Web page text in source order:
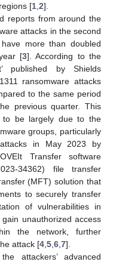
[1 2].
reports from around the
attacks in the second
more than doubled
[3]. According to the
published by Shields
ransomware attacks
to the same period
previous quarter. This
to be largely due to the
groups, particularly
in May 2023 by
Transfer software
34362) file transfer
(MFT) solution that
to securely transfer
of vulnerabilities in
unauthorized access
the network, further
attack [4 5 6 7].
attackers’ advanced